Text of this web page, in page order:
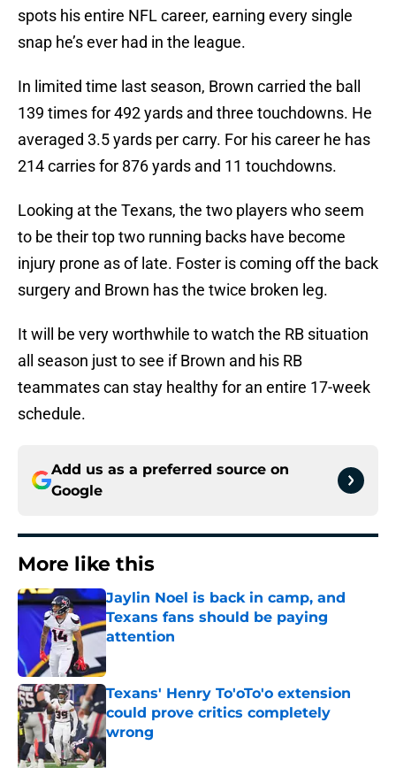
spots his entire NFL career, earning every single
snap he’s ever had in the league.
In limited time last season, Brown carried the ball
139 times for 492 yards and three touchdowns. He
averaged 3.5 yards per carry. For his career he has
214 carries for 876 yards and 11 touchdowns.
Looking at the Texans, the two players who seem
to be their top two running backs have become
injury prone as of late. Foster is coming off the back
surgery and Brown has the twice broken leg.
It will be very worthwhile to watch the RB situation
all season just to see if Brown and his RB
teammates can stay healthy for an entire 17-week
schedule.
Add us as a preferred source on
Google
More like this
Jaylin Noel is back in camp, and
Texans fans should be paying
attention
Published by on Invalid Date
Texans' Henry To'oTo'o extension
could prove critics completely
wrong
Published by on Invalid Date